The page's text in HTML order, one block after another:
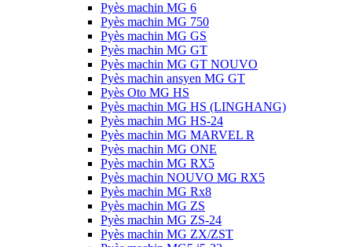
Pyès machin MG 6
Pyès machin MG 750
Pyès machin MG GS
Pyès machin MG GT
Pyès machin MG GT NOUVO
Pyès machin ansyen MG GT
Pyès Oto MG HS
Pyès machin MG HS (LINGHANG)
Pyès machin MG HS-24
Pyès machin MG MARVEL R
Pyès machin MG ONE
Pyès machin MG RX5
Pyès machin NOUVO MG RX5
Pyès machin MG Rx8
Pyès machin MG ZS
Pyès machin MG ZS-24
Pyès machin MG ZX/ZST